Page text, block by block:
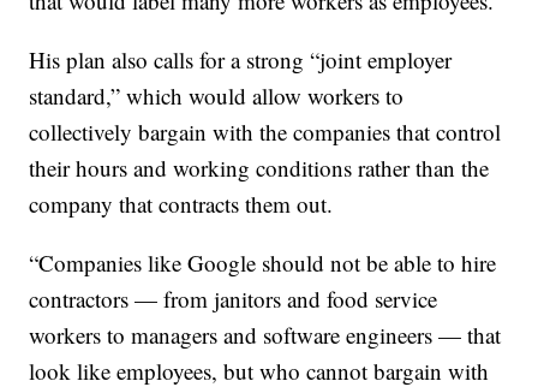
His plan also calls for a strong “joint employer
standard,” which would allow workers to
collectively bargain with the companies that control
their hours and working conditions rather than the
company that contracts them out.
“Companies like Google should not be able to hire
contractors — from janitors and food service
workers to managers and software engineers — that
look like employees, but who cannot bargain with